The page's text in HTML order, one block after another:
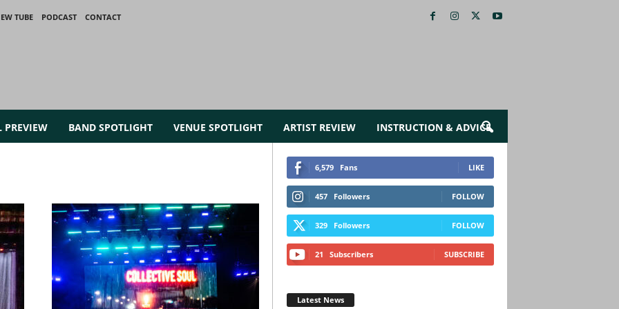
TUBE PODCAST
CONTACT
PREVIEW BAND SPOTLIGHT VENUE SPOTLIGHT ARTIST REVIEW INSTRUCTION & ADVICE
6,579 Fans LIKE
457 Followers FOLLOW
329 Followers FOLLOW
21 Subscribers SUBSCRIBE
Latest News